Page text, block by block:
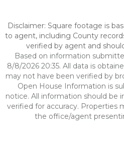
Disclaimer: Square footage is
to agent, including County
verified by agent and
Based on information
8/8/2026 20:35. All data is
may not have been verified by
Open House Information is
notice. All information should be
verified for accuracy. Properties
the office/agent